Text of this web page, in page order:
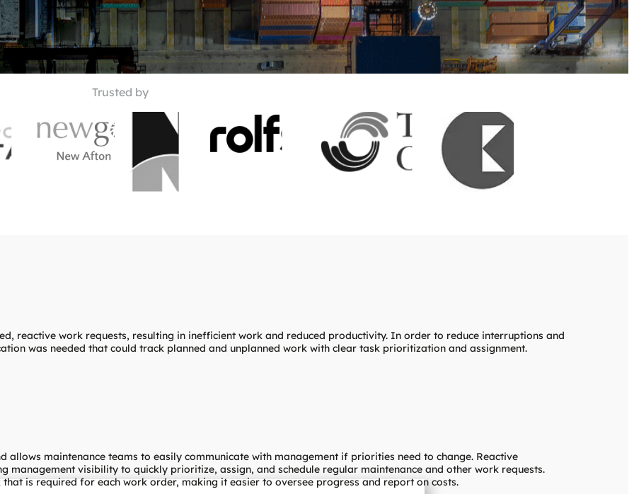
Trusted by
reactive work requests, resulting in inefficient work and reduced productivity. In order to reduce interruptions and
was needed that could track planned and unplanned work with clear task prioritization and assignment.
maintenance teams to easily communicate with management if priorities need to change. Reactive
management visibility to quickly prioritize, assign, and schedule regular maintenance and other work requests.
is required for each work order, making it easier to oversee progress and report on costs.